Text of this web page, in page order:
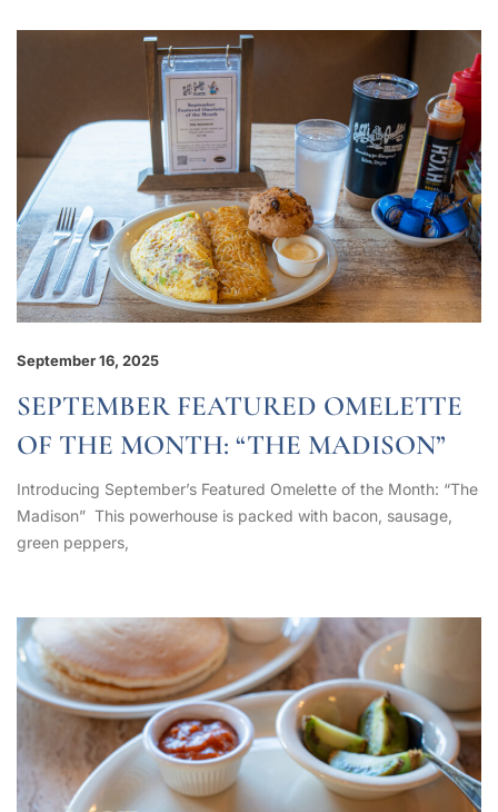
September 16, 2025
SEPTEMBER FEATURED OMELETTE
OF THE MONTH: “THE MADISON”
Introducing September’s Featured Omelette of the Month: “The
Madison” This powerhouse is packed with bacon, sausage,
green peppers,